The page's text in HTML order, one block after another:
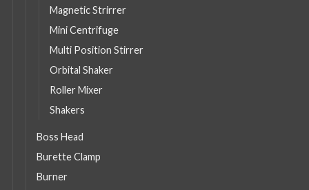
Magnetic Strirrer
Mini Centrifuge
Multi Position Stirrer
Orbital Shaker
Roller Mixer
Shakers
Boss Head
Burette Clamp
Burner